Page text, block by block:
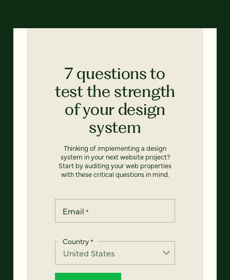
7 questions to
test the strength
of your design
system
Thinking of implementing a design
system in your next website project?
Start by auditing your web properties
with these critical questions in mind.
Email *
Country*